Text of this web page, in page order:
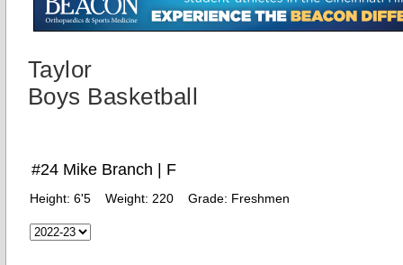
Taylor
Boys Basketball
#24 Mike Branch | F
Height: 6'5 Weight: 220 Grade: Freshmen